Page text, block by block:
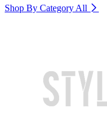
Shop By Category All